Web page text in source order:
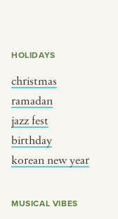
HOLIDAYS
christmas
ramadan
jazz fest
birthday
korean new year
MUSICAL VIBES
music
cookie party
PORTRAIT TYPE